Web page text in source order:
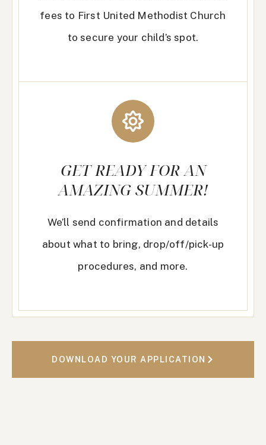
fees to First United Methodist Church
to secure your child’s spot.
GET READY FOR AN
AMAZING SUMMER!
We’ll send confirmation and details
about what to bring, drop/off/pick-up
procedures, and more.
DOWNLOAD YOUR APPLICATION